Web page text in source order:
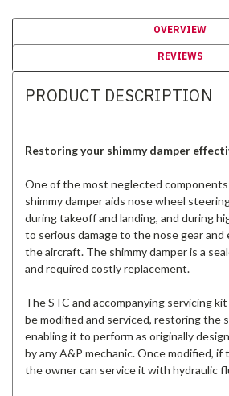
OVERVIEW
REVIEWS
PRODUCT DESCRIPTION
Restoring your shimmy damper
One of the most neglected
shimmy damper aids nose wheel
during takeoff and landing, and during
to serious damage to the nose gear
the aircraft. The shimmy damper is a
and required costly replacement.
The STC and accompanying servicing
be modified and serviced, restoring the
enabling it to perform as originally
by any A&P mechanic. Once modified,
the owner can service it with hydraulic